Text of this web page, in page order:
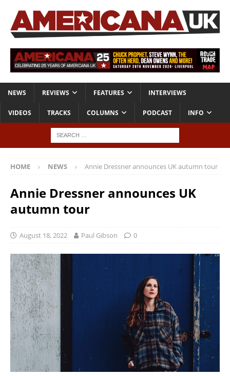
NEWS REVIEWS FEATURES INTERVIEWS
VIDEOS TRACKS COLUMNS PODCAST INFO
HOME NEWS Annie Dressner announces UK autumn tour
Annie Dressner announces UK
autumn tour
August 18, 2022 Paul Gibson 0